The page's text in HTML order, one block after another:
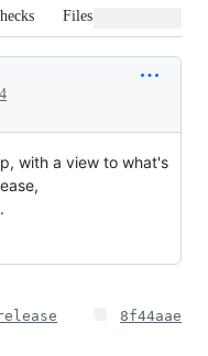
Files changed
with a view to what's
8f44aae